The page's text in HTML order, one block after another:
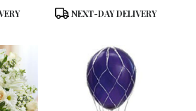
Product
NEXT-DAY DELIVERY